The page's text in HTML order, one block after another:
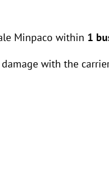
Minpaco within 1
with the